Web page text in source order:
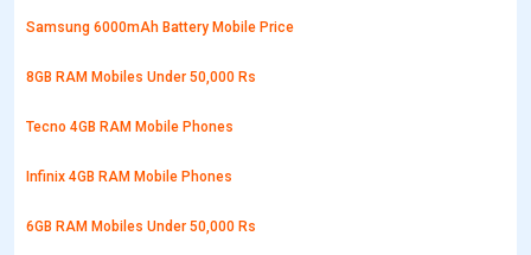
Samsung 6000mAh Battery Mobile Price
8GB RAM Mobiles Under 50,000 Rs
Tecno 4GB RAM Mobile Phones
Infinix 4GB RAM Mobile Phones
6GB RAM Mobiles Under 50,000 Rs